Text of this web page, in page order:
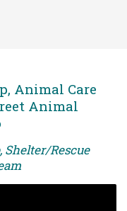
Animal Care
Animal
Shelter/Rescue